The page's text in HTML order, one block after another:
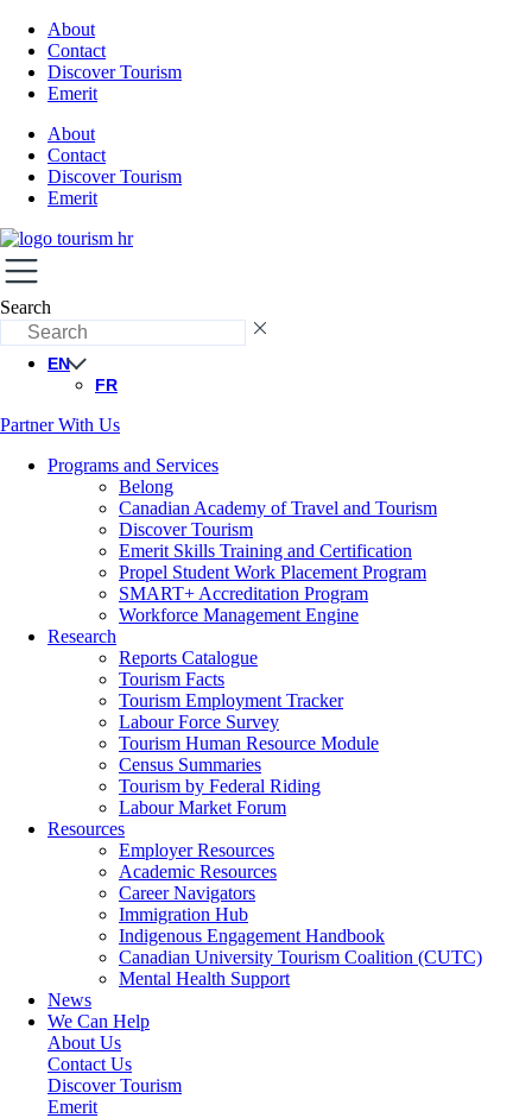
About
Contact
Discover Tourism
Emerit
About
Contact
Discover Tourism
Emerit
Search
EN
FR
Partner With Us
Programs and Services
Belong
Canadian Academy of Travel and Tourism
Discover Tourism
Emerit Skills Training and Certification
Propel Student Work Placement Program
SMART+ Accreditation Program
Workforce Management Engine
Research
Reports Catalogue
Tourism Facts
Tourism Employment Tracker
Labour Force Survey
Tourism Human Resource Module
Census Summaries
Tourism by Federal Riding
Labour Market Forum
Resources
Employer Resources
Academic Resources
Career Navigators
Immigration Hub
Indigenous Engagement Handbook
Canadian University Tourism Coalition (CUTC)
Mental Health Support
News
We Can Help
About Us
Contact Us
Discover Tourism
Emerit